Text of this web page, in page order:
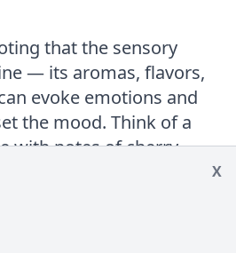
that the sensory
— its aromas, flavors,
evoke emotions and
the mood. Think of a
with notes of cherry
X